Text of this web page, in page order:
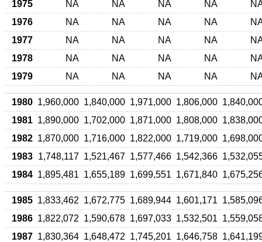
1975 NA NA NA NA
1976
NA NA NA NA
1977
NA NA NA NA
1978
NA NA NA NA
1979
NA NA NA NA
1980 1,960,000 1,840,000 1,971,000 1,806,000
1981 1,890,000 1,702,000 1,871,000 1,808,000
1982 1,870,000 1,716,000 1,822,000 1,719,000
1983 1,748,117 1,521,467 1,577,466 1,542,366
1984 1,895,481 1,655,189 1,699,551 1,671,840
1985 1,833,462 1,672,775 1,689,944 1,601,171
1986 1,822,072 1,590,678 1,697,033 1,532,501
1987 1,830,364 1,648,472 1,745,201 1,646,758